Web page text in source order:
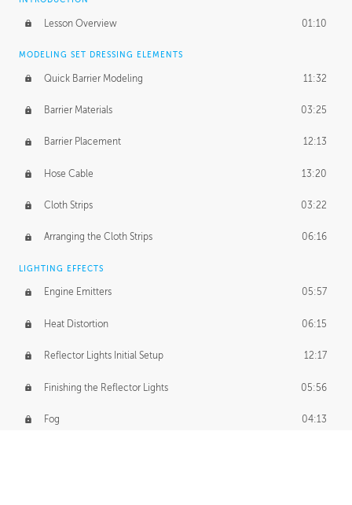
Lesson Overview 01:10
MODELING SET DRESSING ELEMENTS
Quick Barrier Modeling 11:32
Barrier Materials 03:25
Barrier Placement 12:13
Hose Cable 13:20
Cloth Strips 03:22
Arranging the Cloth Strips 06:16
LIGHTING EFFECTS
Engine Emitters 05:57
Heat Distortion 06:15
Reflector Lights Initial Setup 12:17
Finishing the Reflector Lights 05:56
Fog 04:13